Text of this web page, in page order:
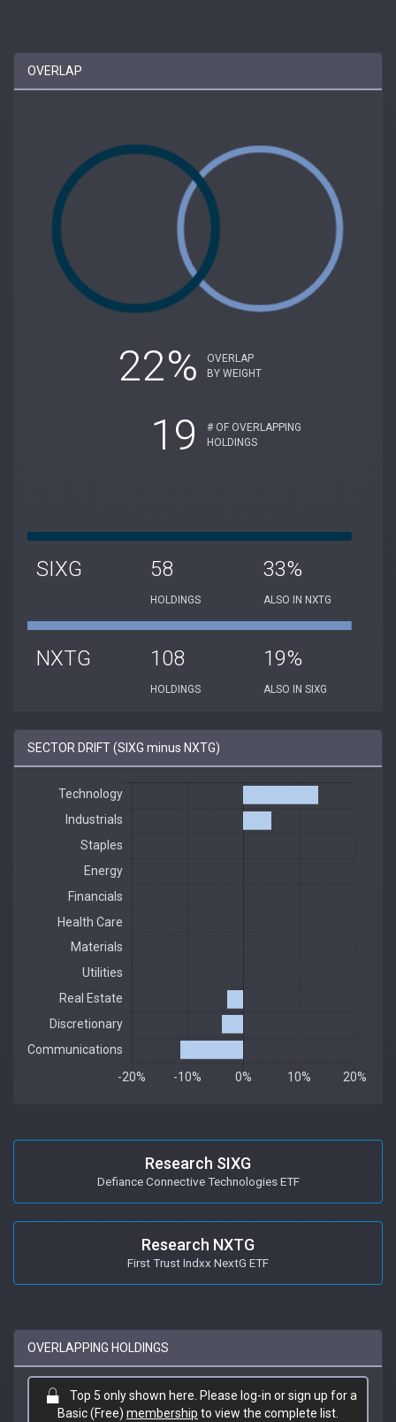
OVERLAP
22%
OVERLAP
BY WEIGHT
19
# OF OVERLAPPING
HOLDINGS
SIXG 58
HOLDINGS
33%
ALSO IN NXTG
NXTG 108
HOLDINGS
19%
ALSO IN SIXG
SECTOR DRIFT (SIXG minus NXTG)
Research SIXG
Defiance Connective Technologies ETF
Research NXTG
First Trust Indxx NextG ETF
OVERLAPPING HOLDINGS
Top 5 only shown here. Please log-in or sign up for a
Basic (Free) membership to view the complete list.